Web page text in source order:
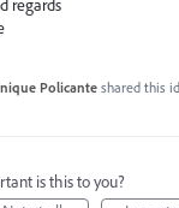
regards
Policante shared this
is this to you?